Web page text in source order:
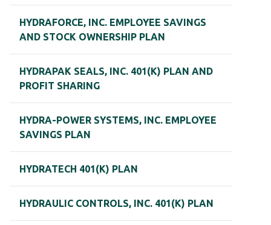
HYDRAFORCE, INC. EMPLOYEE SAVINGS
AND STOCK OWNERSHIP PLAN
HYDRAPAK SEALS, INC. 401(K) PLAN AND
PROFIT SHARING
HYDRA-POWER SYSTEMS, INC. EMPLOYEE
SAVINGS PLAN
HYDRATECH 401(K) PLAN
HYDRAULIC CONTROLS, INC. 401(K) PLAN